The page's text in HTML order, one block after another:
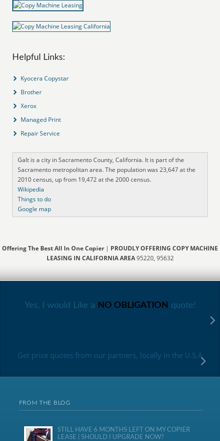
Helpful Links:
Kyocera Copystar
Brother
Xerox
Managed Print
Repair Service
Galt is a city in Sacramento County, California. It is part of the
Sacramento metropolitan area. The population was 23,647 at the
2010 census, up from 19,472 at the 2000 census.
Wikipedia
Things to do
Google map
Offering The Best All In One Copier| PROUDLY OFFERING COPY MACHINE
LEASING IN CALIFORNIA AREA95220, 95632
Yes, I would Like a NO OBLIGATION quote!
Get price quotes from our partners, locally in the U.S.A
FROM THE BLOG
STILL HAVE 6 MONTHS LEFT ON MY COPIER
LEASE | SHOULD I UPGRADE NOW?